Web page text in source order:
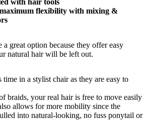
flexibility with mixing &
great option because they offer easy
natural hair will be left out.
time in a stylist chair as they are easy to
braids, your real hair is free to move easily
allows for more mobility since the
into natural-looking, no fuss ponytail or